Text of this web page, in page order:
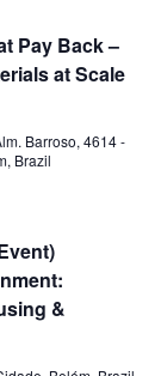
Pay Back –
at Scale
Barroso, 4614 -
Brazil
&